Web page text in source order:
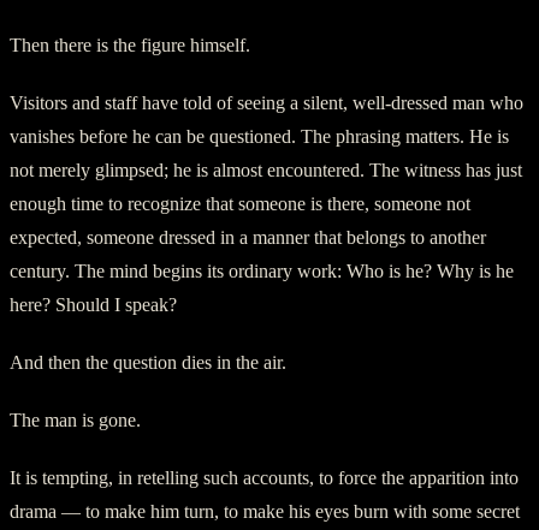
Then there is the figure himself.
Visitors and staff have told of seeing a silent, well-dressed man who
vanishes before he can be questioned. The phrasing matters. He is
not merely glimpsed; he is almost encountered. The witness has just
enough time to recognize that someone is there, someone not
expected, someone dressed in a manner that belongs to another
century. The mind begins its ordinary work: Who is he? Why is he
here? Should I speak?
And then the question dies in the air.
The man is gone.
It is tempting, in retelling such accounts, to force the apparition into
drama — to make him turn, to make his eyes burn with some secret